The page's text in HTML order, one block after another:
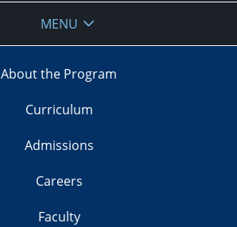
MENU
About the Program
Curriculum
Admissions
Careers
Faculty